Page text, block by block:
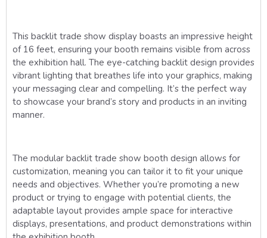
This backlit trade show display boasts an impressive height
of 16 feet, ensuring your booth remains visible from across
the exhibition hall. The eye-catching backlit design provides
vibrant lighting that breathes life into your graphics, making
your messaging clear and compelling. It’s the perfect way
to showcase your brand’s story and products in an inviting
manner.
The modular backlit trade show booth design allows for
customization, meaning you can tailor it to fit your unique
needs and objectives. Whether you’re promoting a new
product or trying to engage with potential clients, the
adaptable layout provides ample space for interactive
displays, presentations, and product demonstrations within